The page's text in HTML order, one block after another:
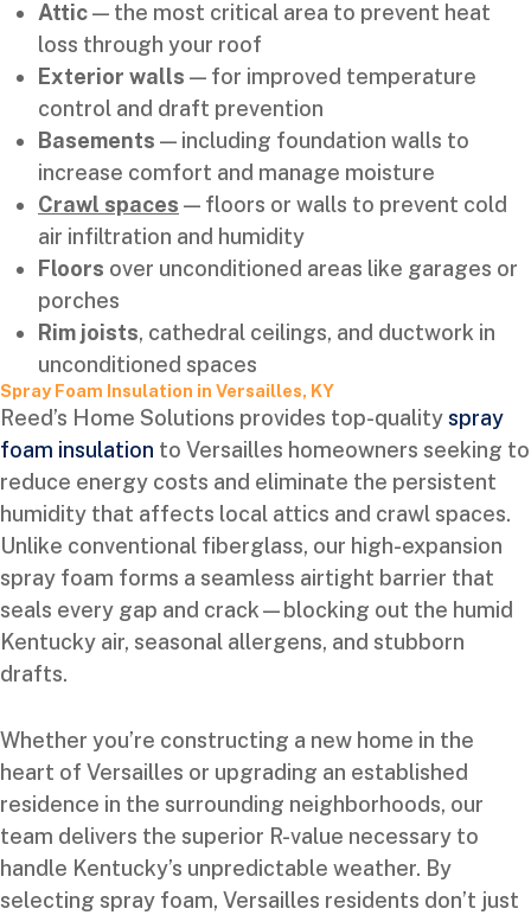
Attic— the most critical area to prevent heat
loss through your roof
Exterior walls — for improved temperature
control and draft prevention
Basements — including foundation walls to
increase comfort and manage moisture
Crawl spaces — floors or walls to prevent cold
air infiltration and humidity
Floors over unconditioned areas like garages or
porches
Rim joists, cathedral ceilings, and ductwork in
unconditioned spaces
Spray Foam Insulation in Versailles, KY
Reed’s Home Solutions provides top-qualityspray
foam insulation to Versailles homeowners seeking to
reduce energy costs and eliminate the persistent
humidity that affects local attics and crawl spaces.
Unlike conventional fiberglass, our high-expansion
spray foam forms a seamless airtight barrier that
seals every gap and crack—blocking out the humid
Kentucky air, seasonal allergens, and stubborn
drafts.
Whether you’re constructing a new home in the
heart of Versailles or upgrading an established
residence in the surrounding neighborhoods, our
team delivers the superior R-value necessary to
handle Kentucky’s unpredictable weather. By
selecting spray foam, Versailles residents don’t just